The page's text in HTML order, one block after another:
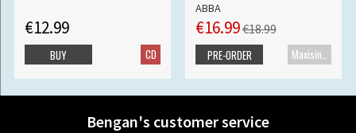
€12.99
CD
BUY
ABBA
€16.99€18.99
PRE-ORDER
Bengan's customer service